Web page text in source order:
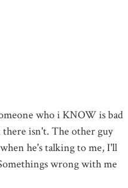
who i KNOW is bad
isn't. The other guy
he's talking to me,I'll
wrong with me